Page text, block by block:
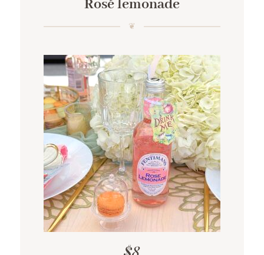
Rosé lemonade
$8